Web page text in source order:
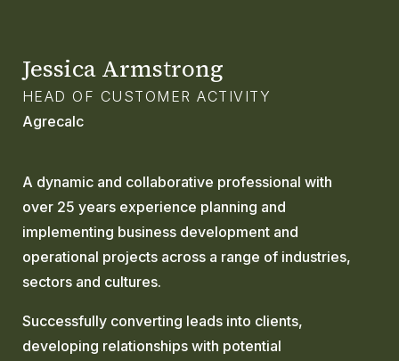
Jessica Armstrong
HEAD OF CUSTOMER ACTIVITY
Agrecalc
A dynamic and collaborative professional with
over 25 years experience planning and
implementing business development and
operational projects across a range of industries,
sectors and cultures.
Successfully converting leads into clients,
developing relationships with potential